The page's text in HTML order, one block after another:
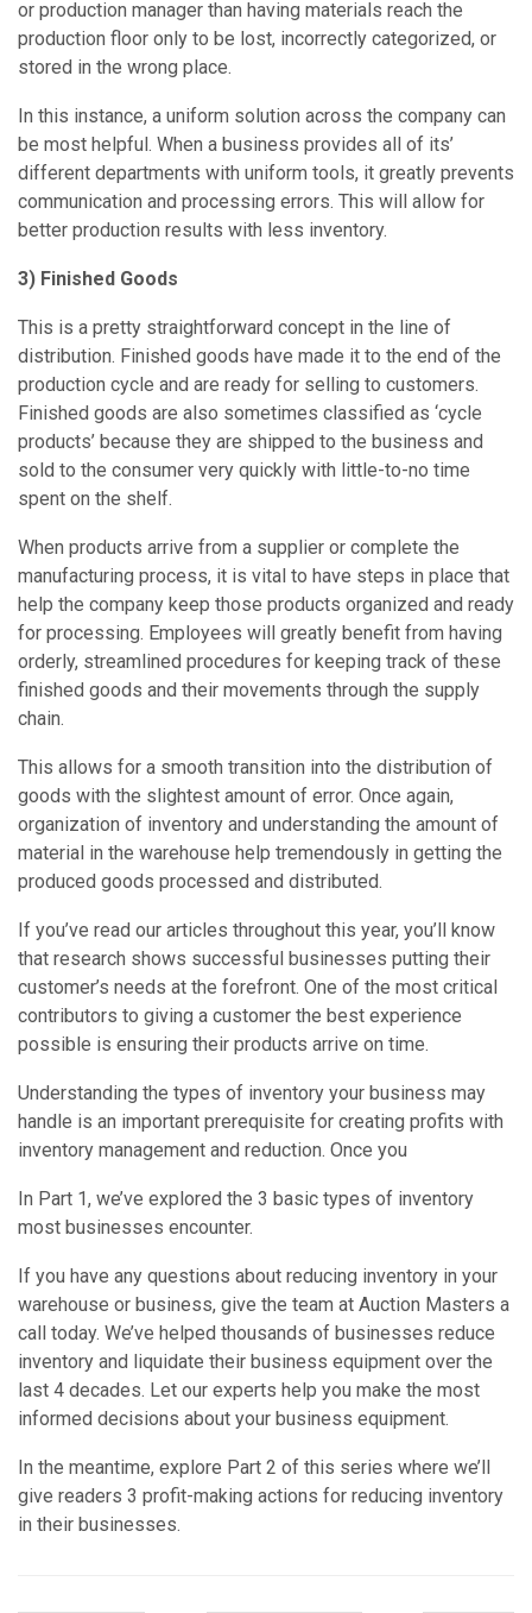
or production manager than having materials reach the
production floor only to be lost, incorrectly categorized, or
stored in the wrong place.
In this instance, a uniform solution across the company can
be most helpful. When a business provides all of its’
different departments with uniform tools, it greatly prevents
communication and processing errors. This will allow for
better production results with less inventory.
3) Finished Goods
This is a pretty straightforward concept in the line of
distribution. Finished goods have made it to the end of the
production cycle and are ready for selling to customers.
Finished goods are also sometimes classified as ‘cycle
products’ because they are shipped to the business and
sold to the consumer very quickly with little-to-no time
spent on the shelf.
When products arrive from a supplier or complete the
manufacturing process, it is vital to have steps in place that
help the company keep those products organized and ready
for processing. Employees will greatly benefit from having
orderly, streamlined procedures for keeping track of these
finished goods and their movements through the supply
chain.
This allows for a smooth transition into the distribution of
goods with the slightest amount of error. Once again,
organization of inventory and understanding the amount of
material in the warehouse help tremendously in getting the
produced goods processed and distributed.
If you’ve read our articles throughout this year, you’ll know
that research shows successful businesses putting their
customer’s needs at the forefront. One of the most critical
contributors to giving a customer the best experience
possible is ensuring their products arrive on time.
Understanding the types of inventory your business may
handle is an important prerequisite for creating profits with
inventory management and reduction. Once you
In Part 1, we’ve explored the 3 basic types of inventory
most businesses encounter.
If you have any questions about reducing inventory in your
warehouse or business, give the team at Auction Masters a
call today. We’ve helped thousands of businesses reduce
inventory and liquidate their business equipment over the
last 4 decades. Let our experts help you make the most
informed decisions about your business equipment.
In the meantime, explore Part 2 of this series where we’ll
give readers 3 profit-making actions for reducing inventory
in their businesses.